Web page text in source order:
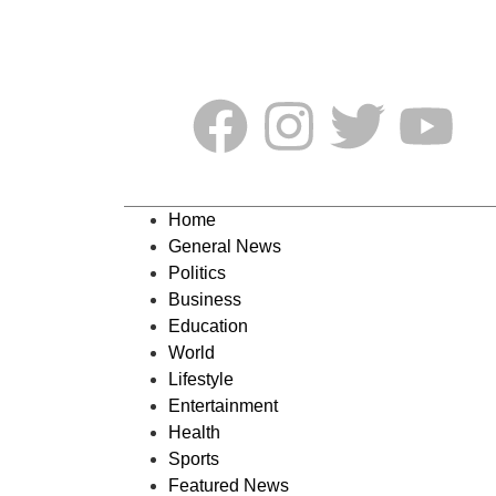
Home
General News
Politics
Business
Education
World
Lifestyle
Entertainment
Health
Sports
Featured News